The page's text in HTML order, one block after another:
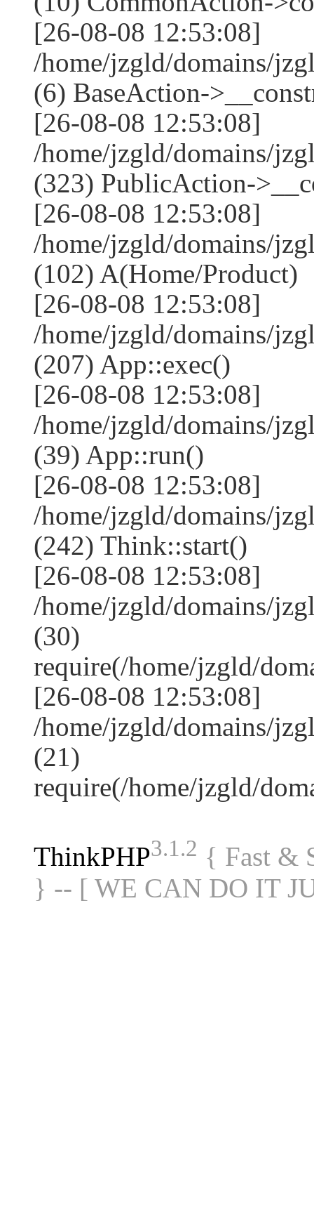
[26-08-08 12:53:08]
/home/jzgld/domains/
(6) BaseAction-
[26-08-08 12:53:08]
/home/jzgld/domains/
(323) PublicAction-
[26-08-08 12:53:08]
/home/jzgld/domains/
(102) A(Home/Product)
[26-08-08 12:53:08]
/home/jzgld/domains/
(207) App::exec()
[26-08-08 12:53:08]
/home/jzgld/domains/
(39) App::run()
[26-08-08 12:53:08]
/home/jzgld/domains/
(242) Think::start()
[26-08-08 12:53:08]
/home/jzgld/domains/
(30)
require(/home/jzgld/
[26-08-08 12:53:08]
/home/jzgld/domains/
(21)
require(/home/jzgld/
ThinkPHP3.1.2 { Fast &
} -- [ WE CAN DO IT